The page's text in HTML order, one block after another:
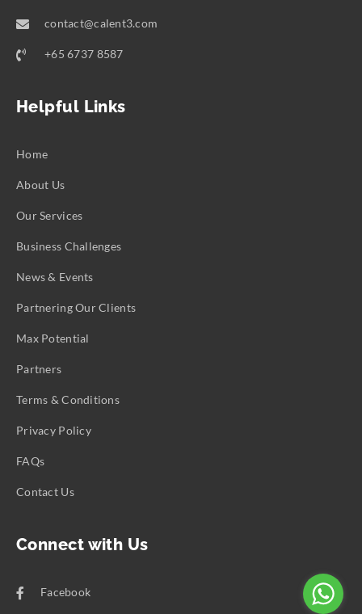
contact@calent3.com
+65 6737 8587
Helpful Links
Home
About Us
Our Services
Business Challenges
News & Events
Partnering Our Clients
Max Potential
Partners
Terms & Conditions
Privacy Policy
FAQs
Contact Us
Connect with Us
Facebook